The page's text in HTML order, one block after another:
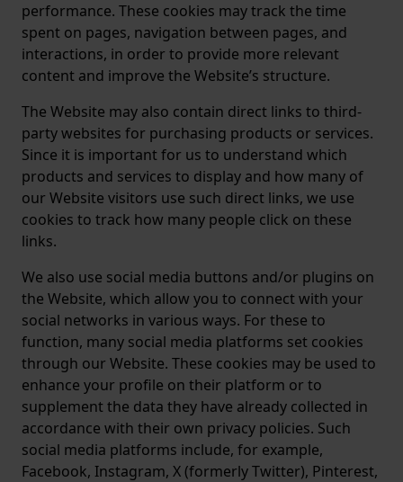
performance. These cookies may track the time
spent on pages, navigation between pages, and
interactions, in order to provide more relevant
content and improve the Website’s structure.
The Website may also contain direct links to third-
party websites for purchasing products or services.
Since it is important for us to understand which
products and services to display and how many of
our Website visitors use such direct links, we use
cookies to track how many people click on these
links.
We also use social media buttons and/or plugins on
the Website, which allow you to connect with your
social networks in various ways. For these to
function, many social media platforms set cookies
through our Website. These cookies may be used to
enhance your profile on their platform or to
supplement the data they have already collected in
accordance with their own privacy policies. Such
social media platforms include, for example,
Facebook, Instagram, X (formerly Twitter), Pinterest,